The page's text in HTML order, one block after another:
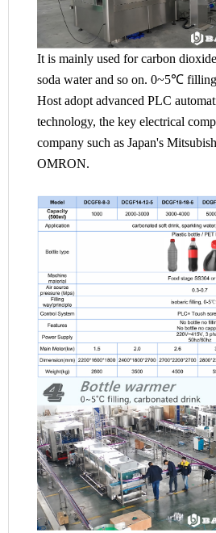
It is mainly used for carbon
soda water and so on. 0~5℃
Host adopt advanced PLC
technology, the key electrical
company such as Japan's
OMRON.